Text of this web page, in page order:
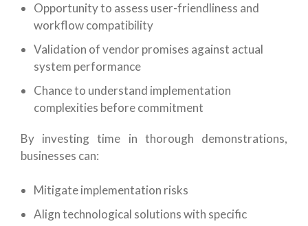
Opportunity to assess user-friendliness and
workflow compatibility
Validation of vendor promises against actual
system performance
Chance to understand implementation
complexities before commitment
By investing time in thorough demonstrations,
businesses can:
Mitigate implementation risks
Align technological solutions with specific